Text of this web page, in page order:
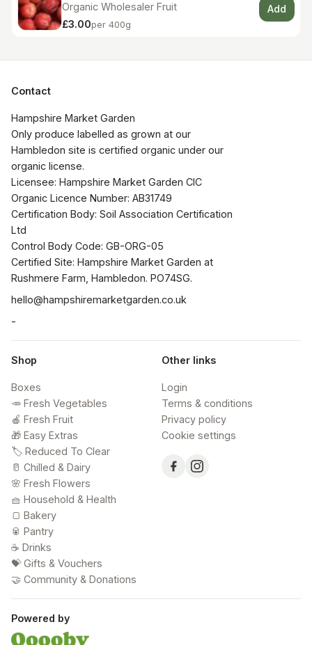
Organic Wholesaler Fruit
£3.00per 400g
Add
Contact
Hampshire Market Garden
Only produce labelled as grown at our
Hambledon site is certified organic under our
organic license.
Licensee: Hampshire Market Garden CIC
Organic Licence Number: AB31749
Certification Body: Soil Association Certification
Ltd
Control Body Code: GB-ORG-05
Certified Site: Hampshire Market Garden at
Rushmere Farm, Hambledon. PO74SG.
hello@hampshiremarketgarden.co.uk
-
Shop
Boxes
🥕 Fresh Vegetables
🍎 Fresh Fruit
🎁 Easy Extras
🏷️ Reduced To Clear
🥛 Chilled & Dairy
🌸 Fresh Flowers
🧺 Household & Health
🍞 Bakery
🥫 Pantry
☕ Drinks
💝 Gifts & Vouchers
🤝 Community & Donations
Other links
Login
Terms & conditions
Privacy policy
Cookie settings
Powered by